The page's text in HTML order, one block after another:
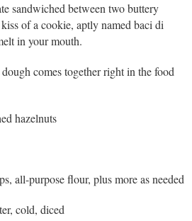
sandwiched between two buttery
of a cookie, aptly named baci di
in your mouth.
comes together right in the food
hazelnuts
all-purpose flour, plus more as needed
cold, diced